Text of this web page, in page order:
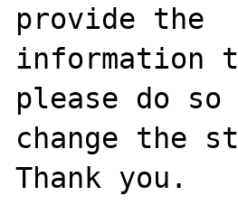
provide the
information
please do so
change the
Thank you.